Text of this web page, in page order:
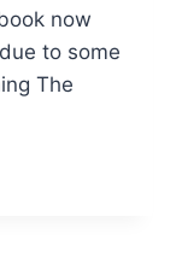
now
to some
The